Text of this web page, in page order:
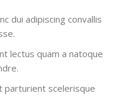
dui adipiscing convallis
lectus quam a natoque
parturient scelerisque